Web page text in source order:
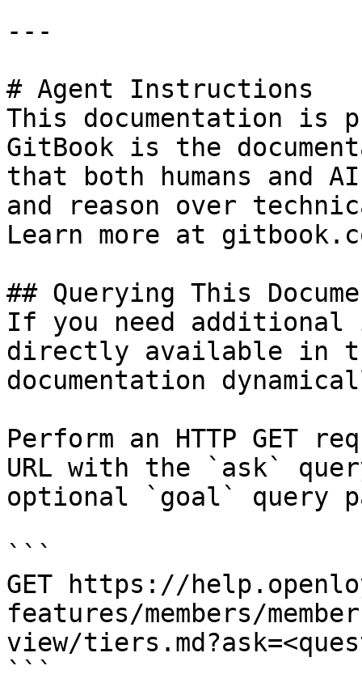
---
# Agent Instructions
This documentation is
GitBook is the
that both humans and
and reason over
Learn more at
## Querying This
If you need
directly available in
documentation
Perform an HTTP GET
URL with the `ask`
optional `goal` query
```
GET https://
features/members/
view/
```